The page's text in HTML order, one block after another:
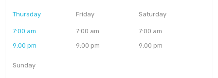
Thursday
7:00 am
9:00 pm
Friday
7:00 am
9:00 pm
Saturday
7:00 am
9:00 pm
Sunday